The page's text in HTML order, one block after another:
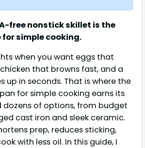
free nonstick skillet is the
simple cooking.
when you want eggs that
that browns fast, and a
up in seconds. That is where the
for simple cooking earns its
dozens of options, from budget
cast iron and sleek ceramic.
prep, reduces sticking,
with less oil. In this guide, I